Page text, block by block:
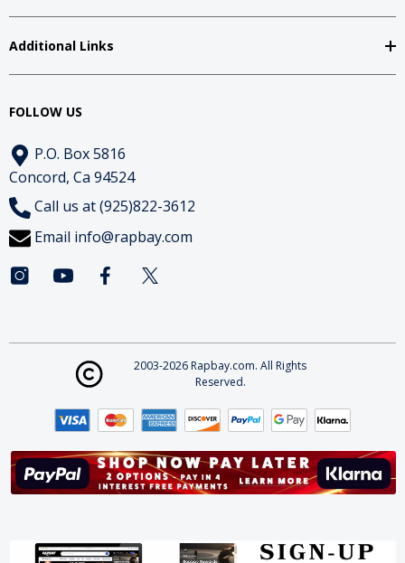
Additional Links
FOLLOW US
P.O. Box 5816
Concord, Ca 94524
Call us at (925)822-3612
Email info@rapbay.com
2003-2026 Rapbay.com. All Rights
Reserved.